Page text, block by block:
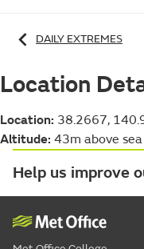
DAILY EXTREMES
Location
Location: 38.2667,
Altitude: 43m above
Help us improve